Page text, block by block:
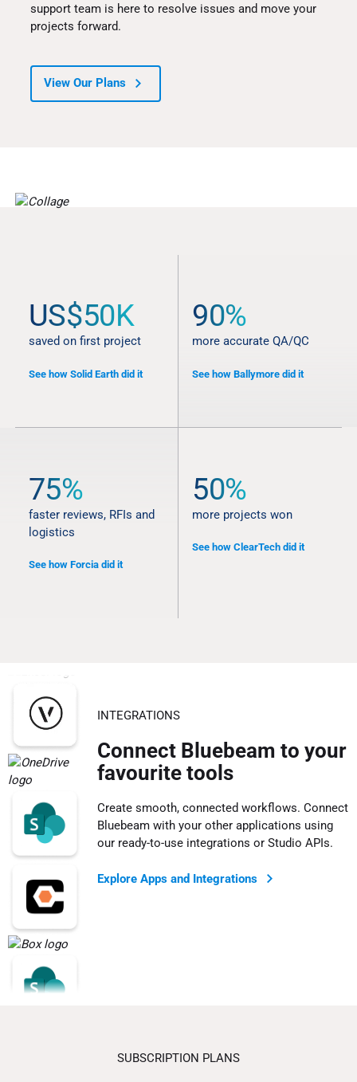
support team is here to resolve issues and move your
projects forward.
View Our Plans
Better results from start to
finish
US$50K
saved on first project
See how Solid Earth did it
90%
more accurate QA/QC
See how Ballymore did it
75%
faster reviews, RFIs and
logistics
See how Forcia did it
50%
more projects won
See how ClearTech did it
INTEGRATIONS
Connect Bluebeam to your
favourite tools
Create smooth, connected workflows. Connect
Bluebeam with your other applications using
our ready-to-use integrations or Studio APIs.
Explore Apps and Integrations
SUBSCRIPTION PLANS